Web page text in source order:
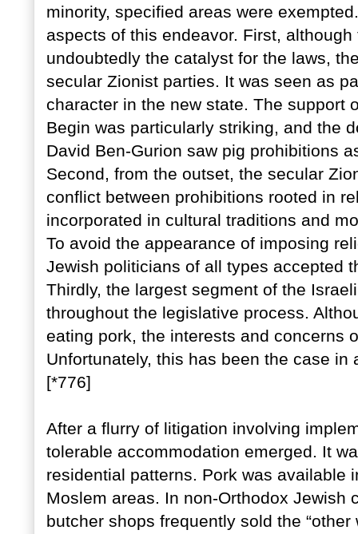
minority, specified areas were
aspects of this endeavor. First,
undoubtedly the catalyst for the laws,
secular Zionist parties. It was seen as
character in the new state. The support
Begin was particularly striking, and the
David Ben-Gurion saw pig prohibitions
Second, from the outset, the secular
conflict between prohibitions rooted in
incorporated in cultural traditions and
To avoid the appearance of imposing
Jewish politicians of all types accepted
Thirdly, the largest segment of the
throughout the legislative process.
eating pork, the interests and concerns
Unfortunately, this has been the case
[*776]
After a flurry of litigation involving
tolerable accommodation emerged. It
residential patterns. Pork was available
Moslem areas. In non-Orthodox Jewish
butcher shops frequently sold the